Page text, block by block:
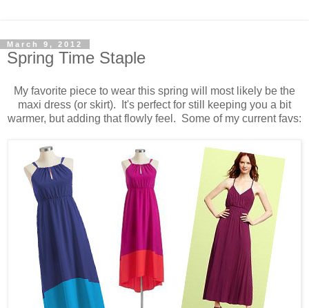
March 9, 2012
Spring Time Staple
My favorite piece to wear this spring will most likely be the
maxi dress (or skirt). It's perfect for still keeping you a bit
warmer, but adding that flowly feel. Some of my current favs: